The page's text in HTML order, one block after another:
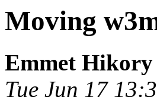
Moving
Emmet Hikory
Tue Jun 17